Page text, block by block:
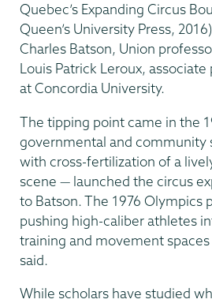
Quebec’s Expanding Circus
Queen’s University Press,
Charles Batson, Union
Louis Patrick Leroux,
at Concordia University.
The tipping point came in the
governmental and community
with cross-fertilization of a
scene — launched the circus
to Batson. The 1976 Olympics
pushing high-caliber athletes
training and movement
said.
While scholars have studied